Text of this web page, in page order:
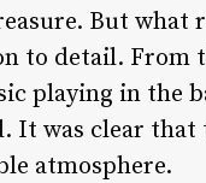
But
to detail.
playing in the
It was clear
atmosphere.